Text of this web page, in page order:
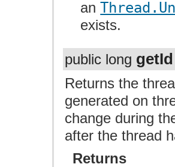
an
exists.
public long getId
Returns the
generated on
change during
after the thread
Returns